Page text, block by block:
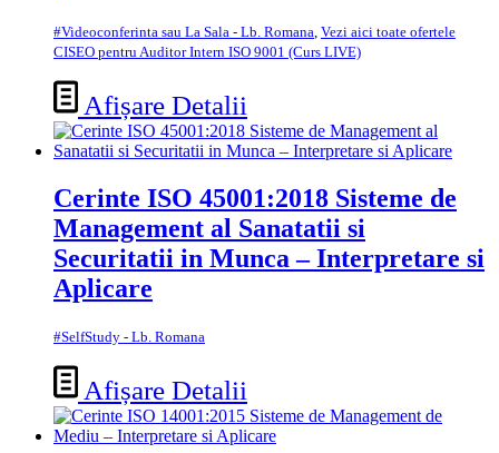
#Videoconferinta sau La Sala - Lb. Romana, Vezi aici toate ofertele
CISEO pentru Auditor Intern ISO 9001 (Curs LIVE)
Afișare Detalii
Cerinte ISO 45001:2018 Sisteme de
Management al Sanatatii si
Securitatii in Munca – Interpretare si
Aplicare
#SelfStudy - Lb. Romana
Afișare Detalii